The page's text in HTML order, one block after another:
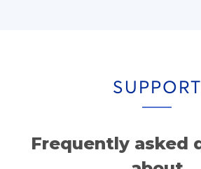
SUPPORT
Frequently asked